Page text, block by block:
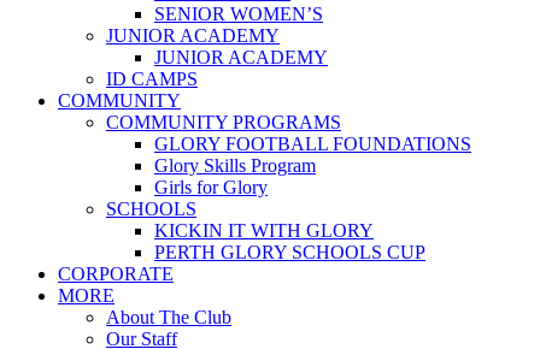
SENIOR WOMEN’S
JUNIOR ACADEMY
JUNIOR ACADEMY
ID CAMPS
COMMUNITY
COMMUNITY PROGRAMS
GLORY FOOTBALL FOUNDATIONS
Glory Skills Program
Girls for Glory
SCHOOLS
KICKIN IT WITH GLORY
PERTH GLORY SCHOOLS CUP
CORPORATE
MORE
About The Club
Our Staff